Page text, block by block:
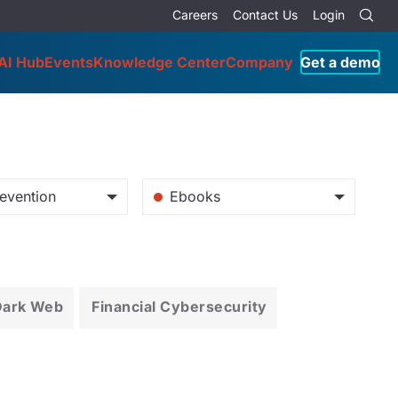
Careers Contact Us Login
HubEventsKnowledge CenterCompany Get a demo
Ebooks
Web Financial Cybersecurity